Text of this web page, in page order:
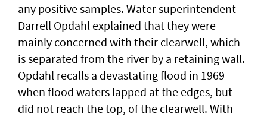
any positive samples. Water superintendent
Darrell Opdahl explained that they were
mainly concerned with their clearwell, which
is separated from the river by a retaining wall.
Opdahl recalls a devastating flood in 1969
when flood waters lapped at the edges, but
did not reach the top, of the clearwell. With